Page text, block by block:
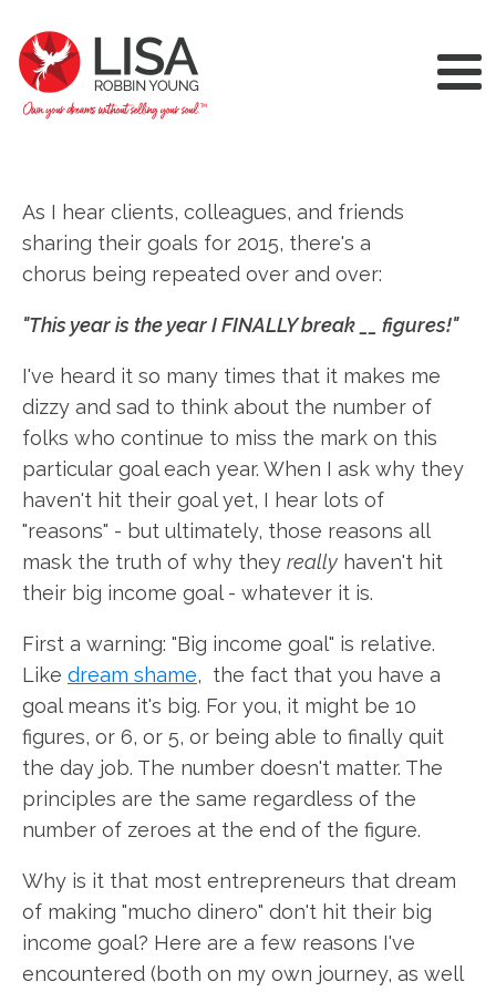
As I hear clients, colleagues, and friends
sharing their goals for 2015, there's a
chorus being repeated over and over:
"This year is the year I FINALLY break __ figures!"
I've heard it so many times that it makes me
dizzy and sad to think about the number of
folks who continue to miss the mark on this
particular goal each year. When I ask why they
haven't hit their goal yet, I hear lots of
"reasons" - but ultimately, those reasons all
mask the truth of why they really haven't hit
their big income goal - whatever it is.
First a warning: "Big income goal" is relative.
Like dream shame, the fact that you have a
goal means it's big. For you, it might be 10
figures, or 6, or 5, or being able to finally quit
the day job. The number doesn't matter. The
principles are the same regardless of the
number of zeroes at the end of the figure.
Why is it that most entrepreneurs that dream
of making "mucho dinero" don't hit their big
income goal? Here are a few reasons I've
encountered (both on my own journey, as well